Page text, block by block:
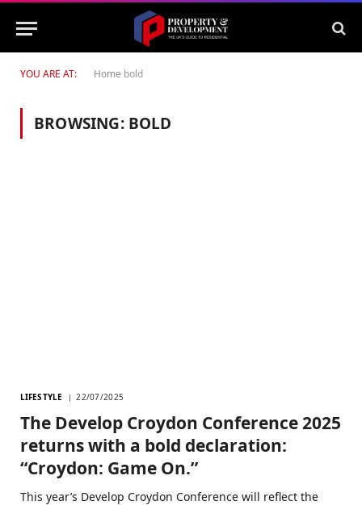
YOU ARE AT: Home bold
BROWSING: BOLD
LIFESTYLE 22/07/2025
The Develop Croydon Conference 2025
returns with a bold declaration:
“Croydon: Game On.”
This year’s Develop Croydon Conference will reflect the